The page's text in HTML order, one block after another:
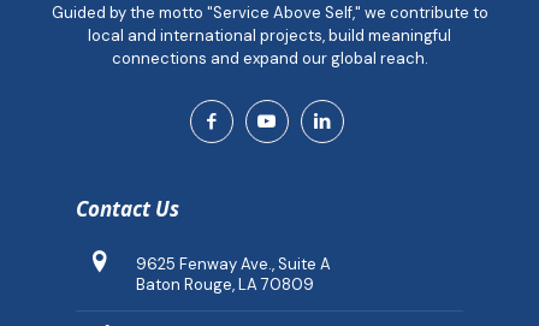
Guided by the motto "Service Above Self," we contribute to
local and international projects, build meaningful
connections and expand our global reach.
Contact Us
9625 Fenway Ave., Suite A
Baton Rouge, LA 70809